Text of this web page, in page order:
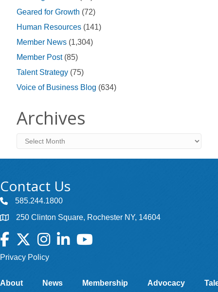
Geared for Growth (72)
Human Resources (141)
Member News (1,304)
Member Post(85)
Talent Strategy (75)
Voice of Business Blog (634)
Archives
Archives
Contact Us
585.244.1800
250 Clinton Square, Rochester NY, 14604
Facebook
TwitterInstagramLinkedInYouTube
Privacy Policy
About News Membership Advocacy